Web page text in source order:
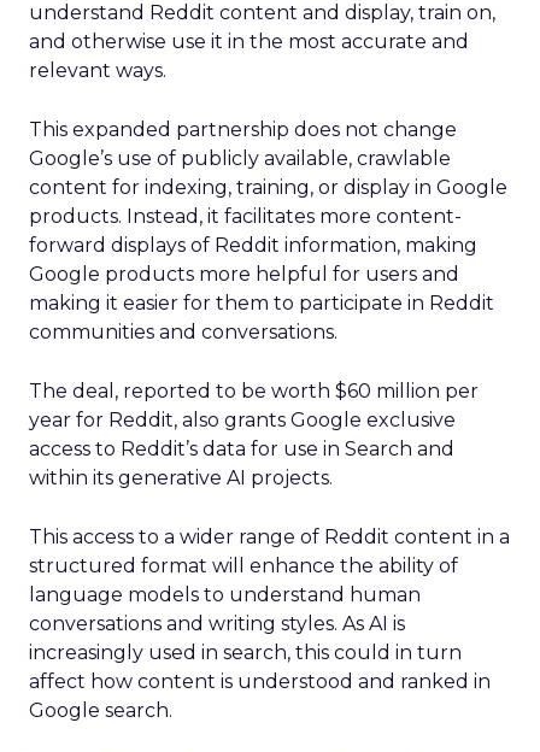
understand Reddit content and display, train on,
and otherwise use it in the most accurate and
relevant ways.
This expanded partnership does not change
Google’s use of publicly available, crawlable
content for indexing, training, or display in Google
products. Instead, it facilitates more content-
forward displays of Reddit information, making
Google products more helpful for users and
making it easier for them to participate in Reddit
communities and conversations.
The deal, reported to be worth $60 million per
year for Reddit, also grants Google exclusive
access to Reddit’s data for use in Search and
within its generative AI projects.
This access to a wider range of Reddit content in a
structured format will enhance the ability of
language models to understand human
conversations and writing styles. As AI is
increasingly used in search, this could in turn
affect how content is understood and ranked in
Google search.